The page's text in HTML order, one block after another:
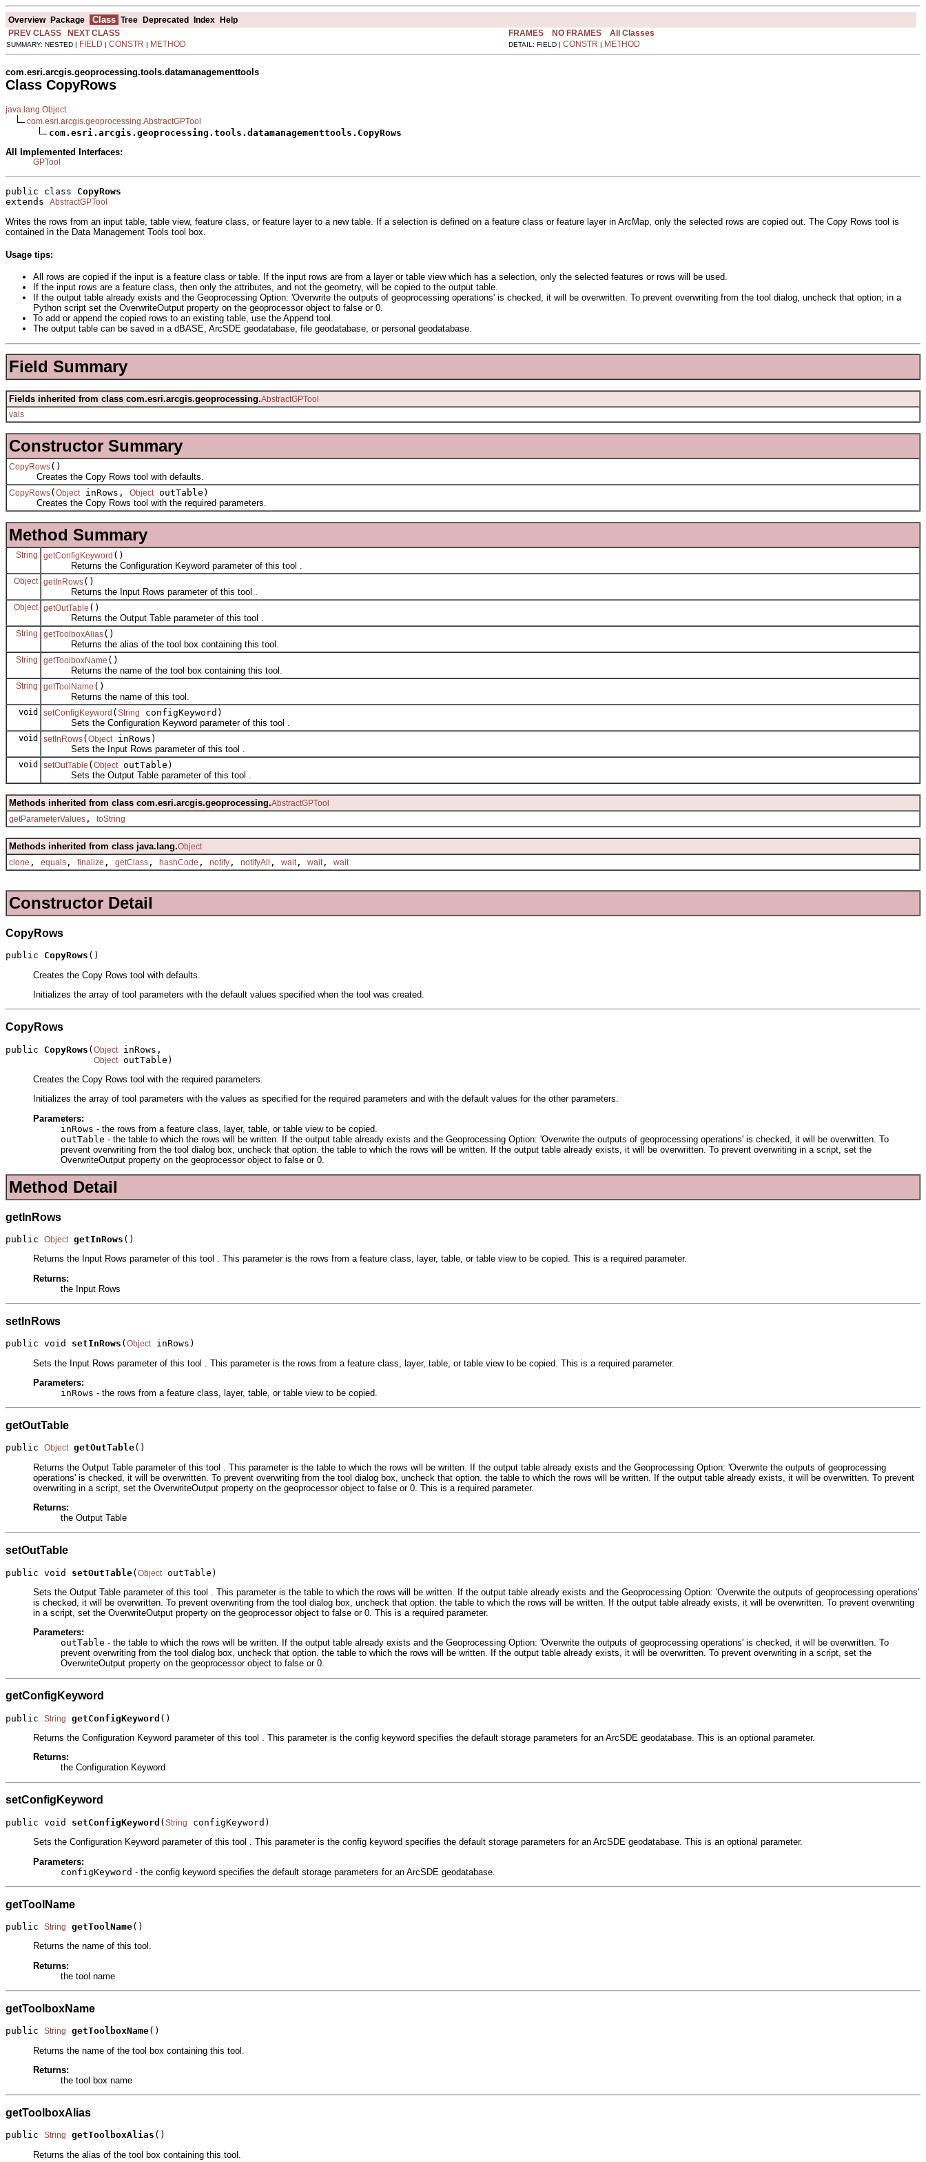
Overview Package Class Tree Deprecated Index Help
PREV CLASS
NEXT CLASS FRAMES NO FRAMES All Classes
SUMMARY: NESTED | FIELD | CONSTR | METHOD DETAIL: FIELD | CONSTR | METHOD
com.esri.arcgis.geoprocessing.tools.datamanagementtools
Class CopyRows
java.lang.Object
com.esri.arcgis.geoprocessing.AbstractGPTool
com.esri.arcgis.geoprocessing.tools.datamanagementtools.CopyRows
All Implemented Interfaces:
GPTool
public class CopyRows
extends AbstractGPTool
Writes the rows from an input table, table view, feature class, or feature layer to a new table. If a selection is defined on a feature class or feature layer in ArcMap, only the selected rows are copied out. The Copy Rows tool is
contained in the Data Management Tools tool box.
Usage tips:
All rows are copied if the input is a feature class or table. If the input rows are from a layer or table view which has a selection, only the selected features or rows will be used.
If the input rows are a feature class, then only the attributes, and not the geometry, will be copied to the output table.
If the output table already exists and the Geoprocessing Option: 'Overwrite the outputs of geoprocessing operations' is checked, it will be overwritten. To prevent overwriting from the tool dialog, uncheck that option; in a
Python script set the OverwriteOutput property on the geoprocessor object to false or 0.
To add or append the copied rows to an existing table, use the Append tool.
The output table can be saved in a dBASE, ArcSDE geodatabase, file geodatabase, or personal geodatabase.
Field Summary
Fields inherited from class com.esri.arcgis.geoprocessing.AbstractGPTool
vals
Constructor Summary
CopyRows()
Creates the Copy Rows tool with defaults.
CopyRows( Object inRows, Object outTable)
Creates the Copy Rows tool with the required parameters.
Method Summary
String getConfigKeyword ()
Returns the Configuration Keyword parameter of this tool .
Object getInRows()
Returns the Input Rows parameter of this tool .
Object getOutTable ()
Returns the Output Table parameter of this tool .
String getToolboxAlias()
Returns the alias of the tool box containing this tool.
String getToolboxName ()
Returns the name of the tool box containing this tool.
String getToolName ()
Returns the name of this tool.
void setConfigKeyword ( String
configKeyword)
Sets the Configuration Keyword parameter of this tool .
void setInRows( Object inRows)
Sets the Input Rows parameter of this tool .
void setOutTable ( Object outTable)
Sets the Output Table parameter of this tool .
Methods inherited from class com.esri.arcgis.geoprocessing.AbstractGPTool
getParameterValues , toString
Methods inherited from class java.lang.Object
clone , equals , finalize , getClass , hashCode , notify , notifyAll , wait , wait , wait
Constructor Detail
CopyRows
public CopyRows ()
Creates the Copy Rows tool with defaults.
Initializes the array of tool parameters with the default values specified when the tool was created.
CopyRows
public CopyRows (Object inRows,
Object outTable)
Creates the Copy Rows tool with the required parameters.
Initializes the array of tool parameters with the values as specified for the required parameters and with the default values for the other parameters.
Parameters:
inRows - the rows from a feature class, layer, table, or table view to be copied.
outTable - the table to which the rows will be written. If the output table already exists and the Geoprocessing Option: 'Overwrite the outputs of geoprocessing operations' is checked, it will be overwritten. To
prevent overwriting from the tool dialog box, uncheck that option. the table to which the rows will be written. If the output table already exists, it will be overwritten. To prevent overwriting in a script, set the
OverwriteOutput property on the geoprocessor object to false or 0.
Method Detail
getInRows
public Object getInRows ()
Returns the Input Rows parameter of this tool . This parameter is the rows from a feature class, layer, table, or table view to be copied. This is a required parameter.
Returns:
the Input Rows
setInRows
public void setInRows ( Object inRows)
Sets the Input Rows parameter of this tool . This parameter is the rows from a feature class, layer, table, or table view to be copied. This is a required parameter.
Parameters:
inRows - the rows from a feature class, layer, table, or table view to be copied.
getOutTable
public Object getOutTable()
Returns the Output Table parameter of this tool . This parameter is the table to which the rows will be written. If the output table already exists and the Geoprocessing Option: 'Overwrite the outputs of geoprocessing
operations' is checked, it will be overwritten. To prevent overwriting from the tool dialog box, uncheck that option. the table to which the rows will be written. If the output table already exists, it will be overwritten. To prevent
overwriting in a script, set the OverwriteOutput property on the geoprocessor object to false or 0. This is a required parameter.
Returns:
the Output Table
setOutTable
public void setOutTable(Object outTable)
Sets the Output Table parameter of this tool . This parameter is the table to which the rows will be written. If the output table already exists and the Geoprocessing Option: 'Overwrite the outputs of geoprocessing operations'
is checked, it will be overwritten. To prevent overwriting from the tool dialog box, uncheck that option. the table to which the rows will be written. If the output table already exists, it will be overwritten. To prevent overwriting
in a script, set the OverwriteOutput property on the geoprocessor object to false or 0. This is a required parameter.
Parameters:
outTable - the table to which the rows will be written. If the output table already exists and the Geoprocessing Option: 'Overwrite the outputs of geoprocessing operations' is checked, it will be overwritten. To
prevent overwriting from the tool dialog box, uncheck that option. the table to which the rows will be written. If the output table already exists, it will be overwritten. To prevent overwriting in a script, set the
OverwriteOutput property on the geoprocessor object to false or 0.
getConfigKeyword
public String getConfigKeyword ()
Returns the Configuration Keyword parameter of this tool . This parameter is the config keyword specifies the default storage parameters for an ArcSDE geodatabase. This is an optional parameter.
Returns:
the Configuration Keyword
setConfigKeyword
public void setConfigKeyword ( String
configKeyword)
Sets the Configuration Keyword parameter of this tool . This parameter is the config keyword specifies the default storage parameters for an ArcSDE geodatabase. This is an optional parameter.
Parameters:
configKeyword - the config keyword specifies the default storage parameters for an ArcSDE geodatabase.
getToolName
public String getToolName()
Returns the name of this tool.
Returns:
the tool name
getToolboxName
public String getToolboxName()
Returns the name of the tool box containing this tool.
Returns:
the tool box name
getToolboxAlias
public String getToolboxAlias ()
Returns the alias of the tool box containing this tool.